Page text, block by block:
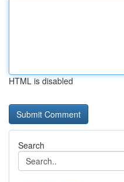
HTML is disabled
Search